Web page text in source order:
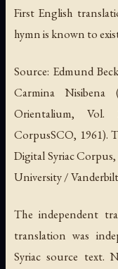
First English
hymn is known to
Source: Edmund
Carmina Nisibena
Orientalium, Vol.
CorpusSCO, 1961).
Digital Syriac
University /
The independent
translation was
Syriac source text.